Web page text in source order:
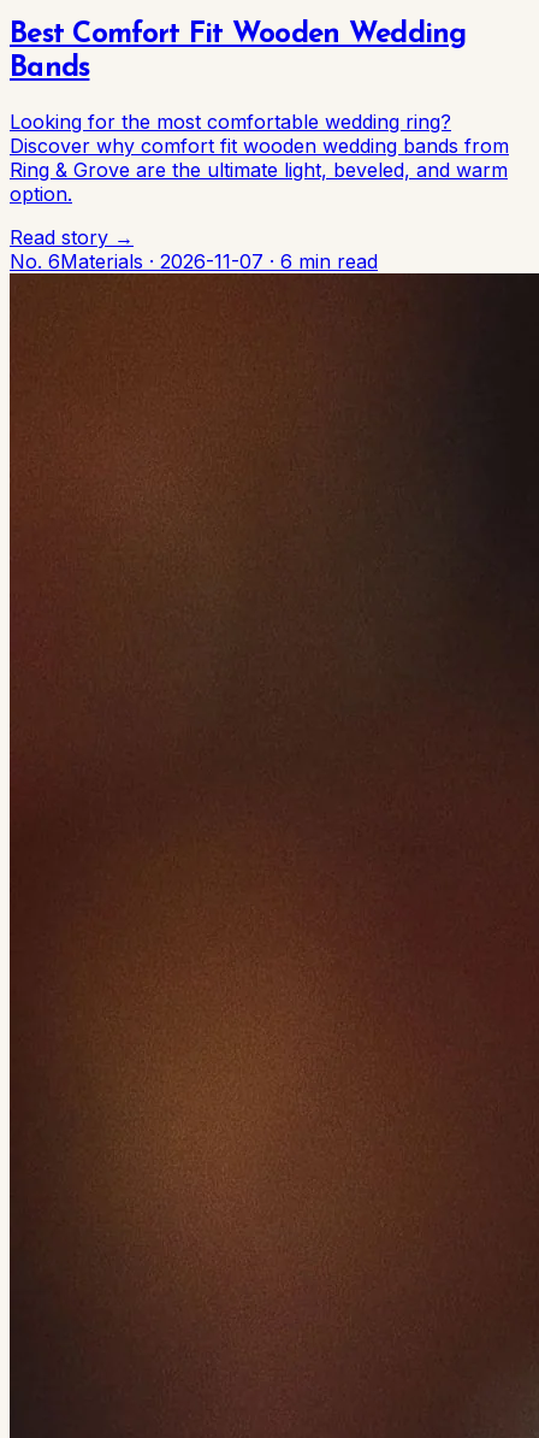
Best Comfort Fit Wooden Wedding
Bands
Looking for the most comfortable wedding ring?
Discover why comfort fit wooden wedding bands from
Ring & Grove are the ultimate light, beveled, and warm
option.
Read story →
No. 6Materials · 2026-11-07 · 6 min read